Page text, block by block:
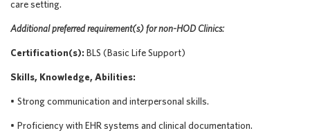
care setting.
Additionalpreferredrequirement(s)fornon-HOD Clinics:
Certification(s): BLS (Basic Life Support)
Skills, Knowledge, Abilities:
• Strong communication and interpersonal skills.
• Proficiencywith EHR systems and clinical documentation.